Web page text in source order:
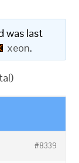
was last
xeon.
#8339